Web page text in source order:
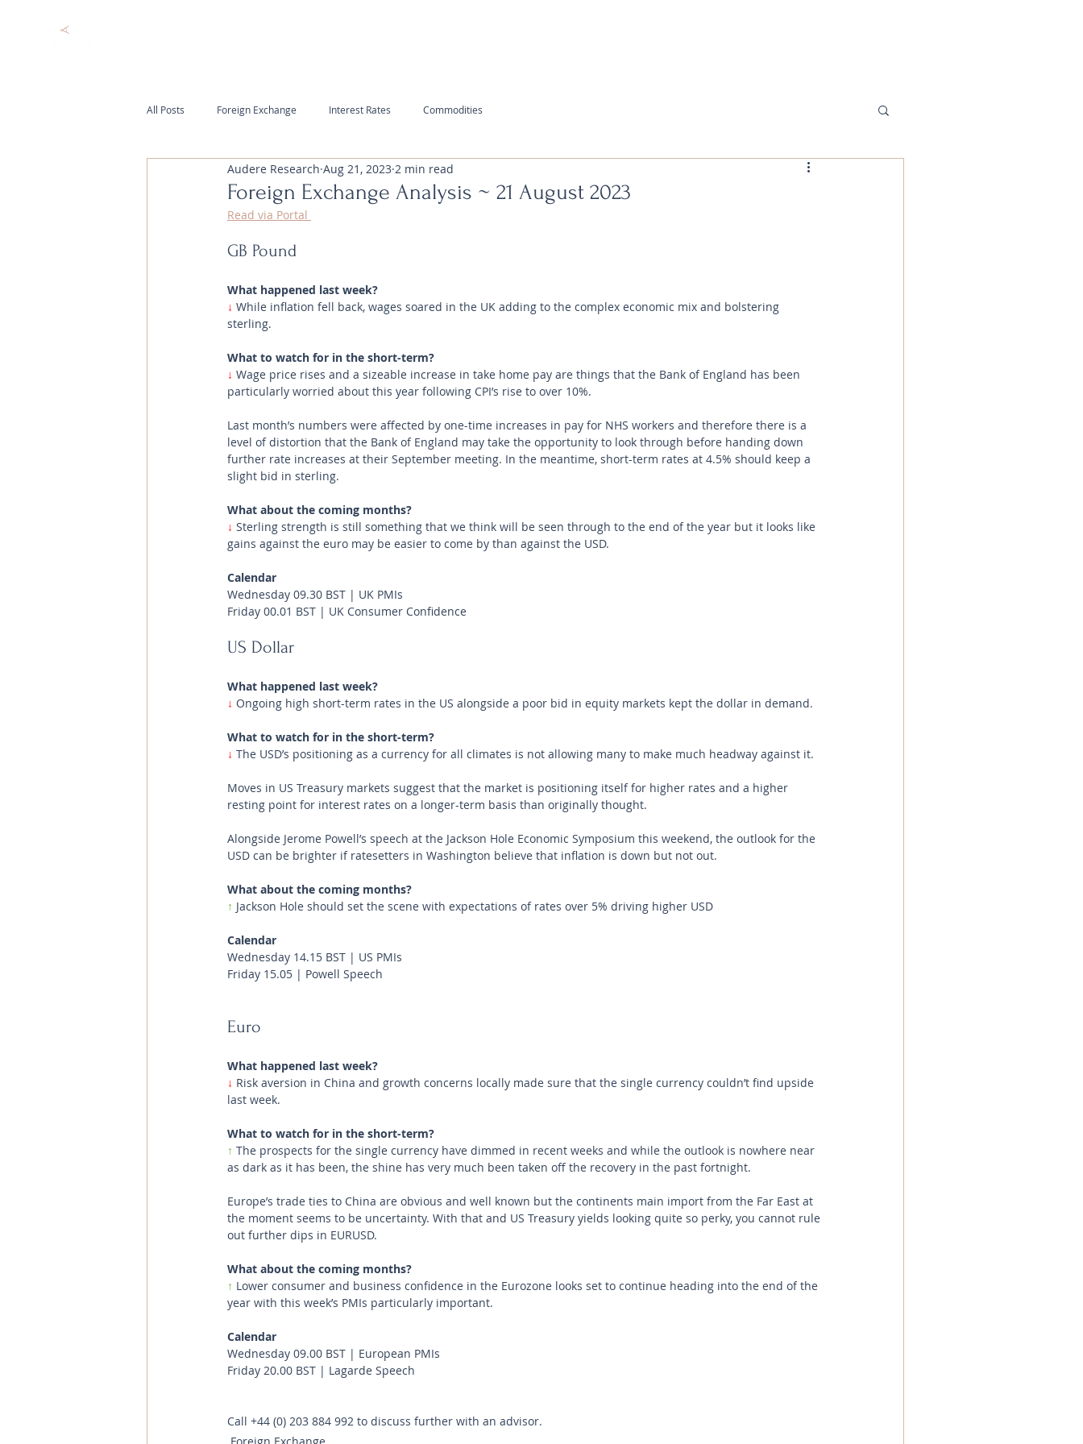
All Posts Foreign Exchange Interest Rates Commodities
Foreign Exchange Analysis ~ 21 August 2023
Audere Research Aug 21, 2023 2 min read
Read via Portal
GB Pound
What happened last week?
↓ While inflation fell back, wages soared in the UK adding to the complex economic mix and bolstering
sterling.
What to watch for in the short-term?
↓ Wage price rises and a sizeable increase in take home pay are things that the Bank of England has been
particularly worried about this year following CPI’s rise to over 10%.
Last month’s numbers were affected by one-time increases in pay for NHS workers and therefore there is a
level of distortion that the Bank of England may take the opportunity to look through before handing down
further rate increases at their September meeting. In the meantime, short-term rates at 4.5% should keep a
slight bid in sterling.
What about the coming months?
↓ Sterling strength is still something that we think will be seen through to the end of the year but it looks like
gains against the euro may be easier to come by than against the USD.
Calendar
Wednesday 09.30 BST | UK PMIs
Friday 00.01 BST | UK Consumer Confidence
US Dollar
What happened last week?
↓ Ongoing high short-term rates in the US alongside a poor bid in equity markets kept the dollar in demand.
What to watch for in the short-term?
↓ The USD’s positioning as a currency for all climates is not allowing many to make much headway against it.
Moves in US Treasury markets suggest that the market is positioning itself for higher rates and a higher
resting point for interest rates on a longer-term basis than originally thought.
Alongside Jerome Powell’s speech at the Jackson Hole Economic Symposium this weekend, the outlook for the
USD can be brighter if ratesetters in Washington believe that inflation is down but not out.
What about the coming months?
↑ Jackson Hole should set the scene with expectations of rates over 5% driving higher USD
Calendar
Wednesday 14.15 BST | US PMIs
Friday 15.05 | Powell Speech
Euro
What happened last week?
↓ Risk aversion in China and growth concerns locally made sure that the single currency couldn’t find upside
last week.
What to watch for in the short-term?
↑ The prospects for the single currency have dimmed in recent weeks and while the outlook is nowhere near
as dark as it has been, the shine has very much been taken off the recovery in the past fortnight.
Europe’s trade ties to China are obvious and well known but the continents main import from the Far East at
the moment seems to be uncertainty. With that and US Treasury yields looking quite so perky, you cannot rule
out further dips in EURUSD.
What about the coming months?
↑ Lower consumer and business confidence in the Eurozone looks set to continue heading into the end of the
year with this week’s PMIs particularly important.
Calendar
Wednesday 09.00 BST | European PMIs
Friday 20.00 BST | Lagarde Speech
Call +44 (0) 203 884 992 to discuss further with an advisor.